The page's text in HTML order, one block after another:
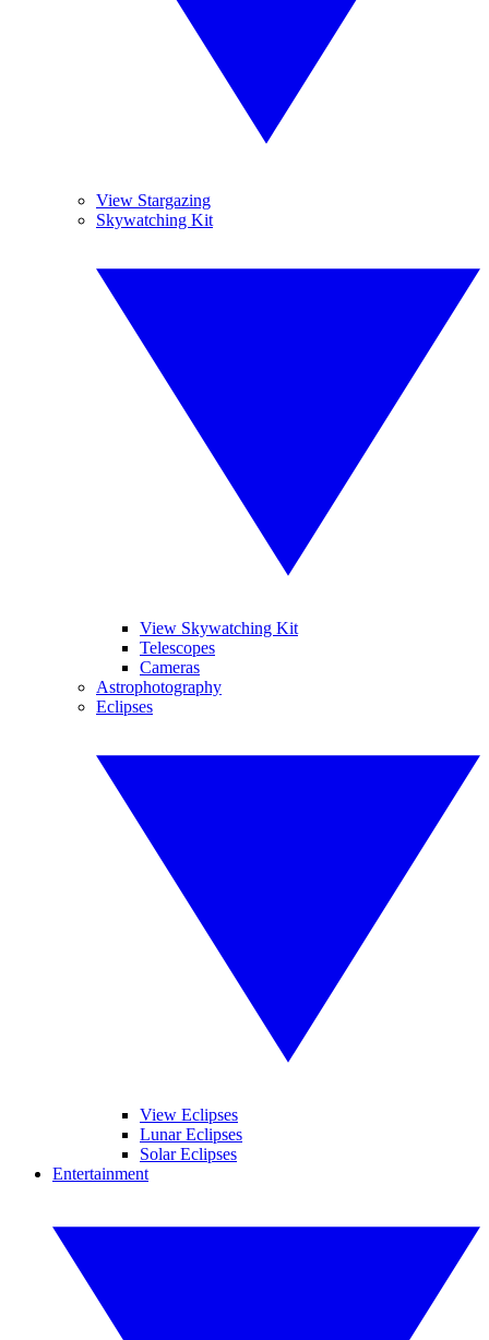
View Stargazing
Skywatching Kit
View Skywatching Kit
Telescopes
Cameras
Astrophotography
Eclipses
View Eclipses
Lunar Eclipses
Solar Eclipses
Entertainment